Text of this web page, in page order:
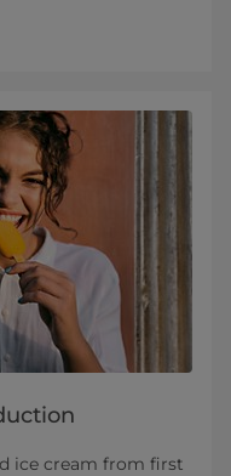
ice cream from first